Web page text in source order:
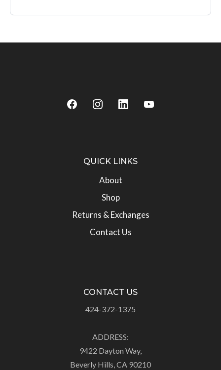
QUICK LINKS
About
Shop
Returns & Exchanges
Contact Us
CONTACT US
424-372-1375
ADDRESS:
9422 Dayton Way,
Beverly Hills, CA 90210